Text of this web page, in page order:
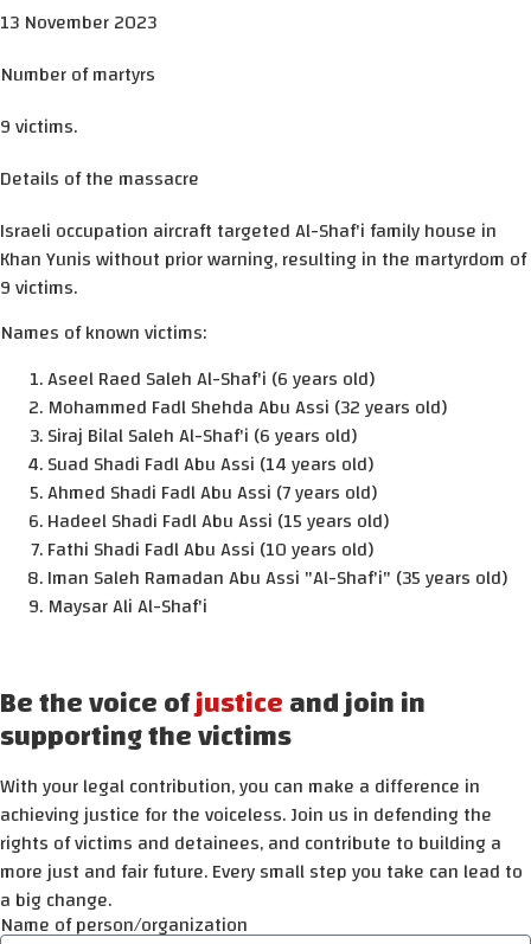
13 November 2023
Number of martyrs
9 victims.
Details of the massacre
Israeli occupation aircraft targeted Al-Shaf'i family house in
Khan Yunis without prior warning, resulting in the martyrdom of
9 victims.
Names of known victims:
Aseel Raed Saleh Al-Shaf'i (6 years old)
Mohammed Fadl Shehda Abu Assi (32 years old)
Siraj Bilal Saleh Al-Shaf'i (6 years old)
Suad Shadi Fadl Abu Assi (14 years old)
Ahmed Shadi Fadl Abu Assi (7 years old)
Hadeel Shadi Fadl Abu Assi (15 years old)
Fathi Shadi Fadl Abu Assi (10 years old)
Iman Saleh Ramadan Abu Assi "Al-Shaf'i" (35 years old)
Maysar Ali Al-Shaf'i
Be the voice ofjusticeand join in
supporting the victims
With your legal contribution, you can make a difference in
achieving justice for the voiceless. Join us in defending the
rights of victims and detainees, and contribute to building a
more just and fair future. Every small step you take can lead to
a big change.
Name of person/organization